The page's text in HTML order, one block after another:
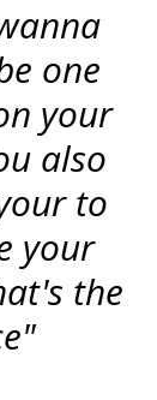
one
your
also
to
your
the